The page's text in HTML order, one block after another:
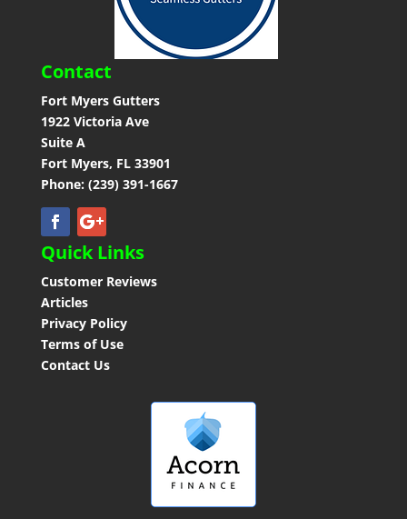
Contact
Fort Myers Gutters
1922 Victoria Ave
Suite A
Fort Myers, FL 33901
Phone: (239) 391-1667
Quick Links
Customer Reviews
Articles
Privacy Policy
Terms of Use
Contact Us